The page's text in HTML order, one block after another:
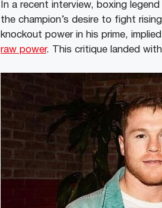
In a recent interview, boxing
the champion’s desire to fight
knockout power in his prime,
raw power. This critique landed